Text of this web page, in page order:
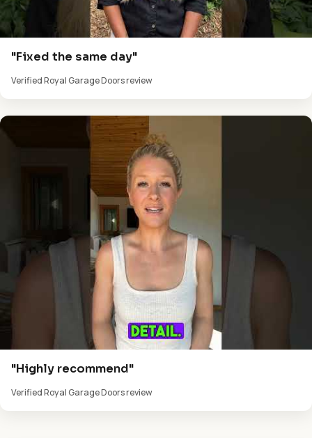
"Fixed the same day"
Verified Royal Garage Doors review
"Highly recommend"
Verified Royal Garage Doors review